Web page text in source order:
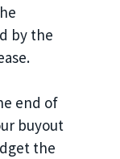
by the
end of
buyout
the